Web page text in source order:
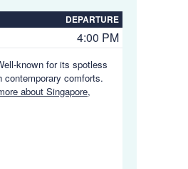
DEPARTURE
4:00 PM
known for its spotless
comforts.
about Singapore,